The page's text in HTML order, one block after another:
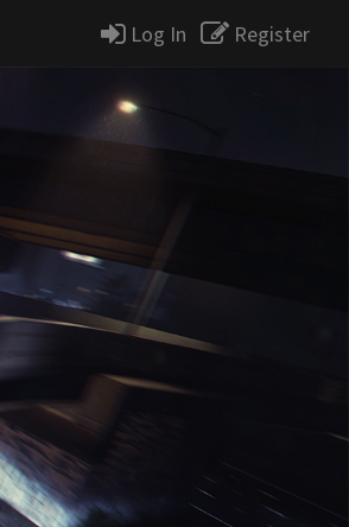
Log In Register